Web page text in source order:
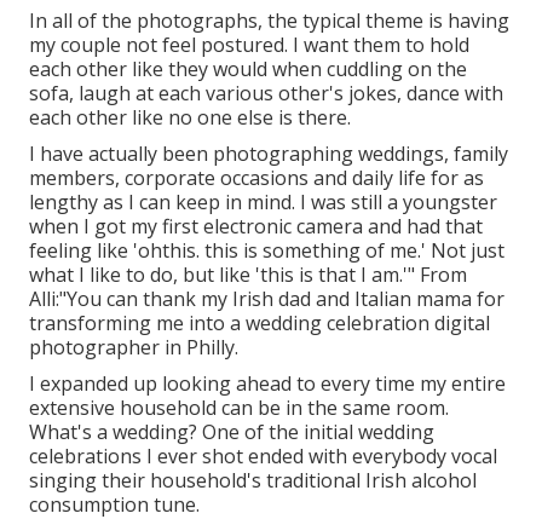
In all of the photographs, the typical theme is having
my couple not feel postured. I want them to hold
each other like they would when cuddling on the
sofa, laugh at each various other's jokes, dance with
each other like no one else is there.
I have actually been photographing weddings, family
members, corporate occasions and daily life for as
lengthy as I can keep in mind. I was still a youngster
when I got my first electronic camera and had that
feeling like 'ohthis. this is something of me.' Not just
what I like to do, but like 'this is that I am.'" From
Alli:"You can thank my Irish dad and Italian mama for
transforming me into a wedding celebration digital
photographer in Philly.
I expanded up looking ahead to every time my entire
extensive household can be in the same room.
What's a wedding? One of the initial wedding
celebrations I ever shot ended with everybody vocal
singing their household's traditional Irish alcohol
consumption tune.